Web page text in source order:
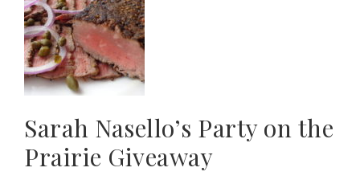
Sarah Nasello’s Party on the
Prairie Giveaway